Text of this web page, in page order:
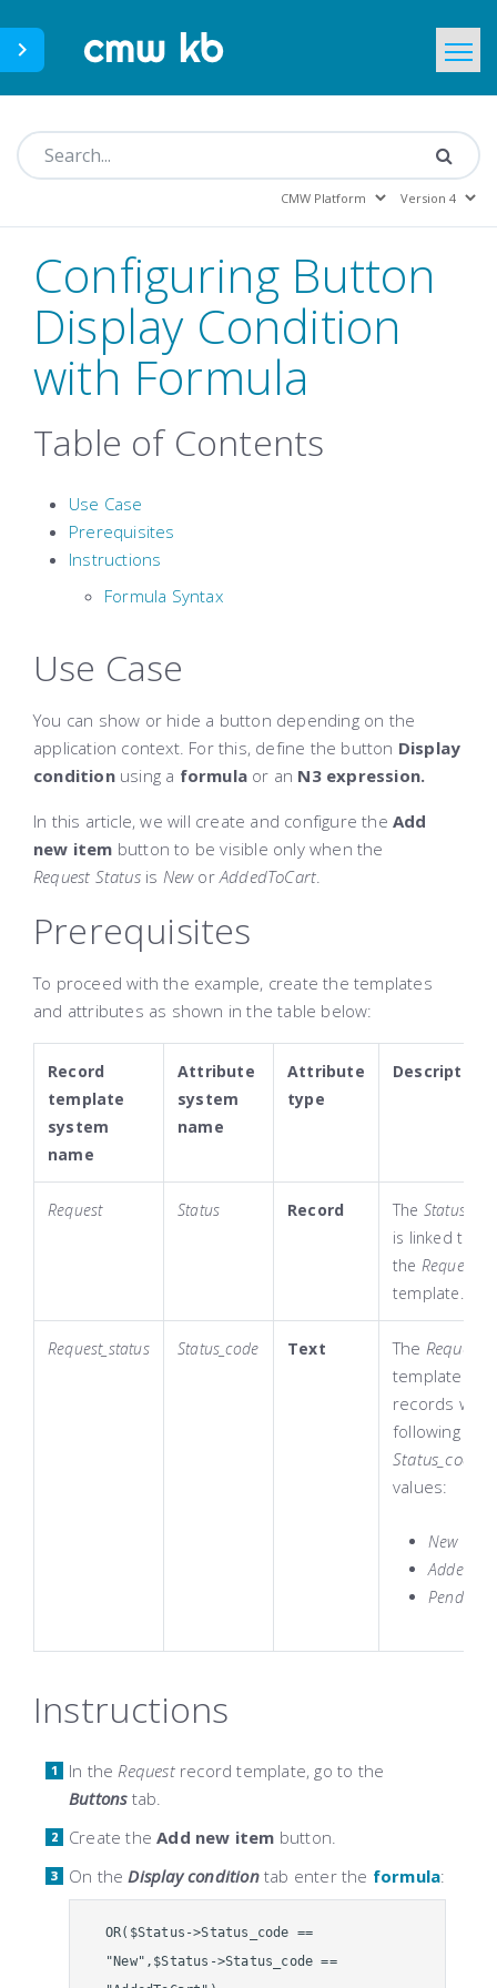
Configuring Button
Display Condition
with Formula
Table of Contents
Use Case
Prerequisites
Instructions
Formula Syntax
Use Case
You can show or hide a button depending on the
application context. For this, define the button Display
conditionusing a formula or an N3 expression.
In this article, we will create and configure the Add
new item button to be visible only when the
Request Statusis New orAddedToCart.
Prerequisites
To proceed with the example, create the templates
and attributes as shown in the table below:
Record
template
system
name
Attribute
system
name
Attribute
type
Description
Request Status Record The Status
is linked to
the
template.
Request_status Status_code Text The
template
records with
following
Status_code
values:
New
Pending
Instructions
In theRequestrecord template, go to the
Buttonstab.
Create theAdd new item button.
On theDisplay conditiontab enter the formula:
OR($Status->Status_code ==
"New",$Status->Status_code ==